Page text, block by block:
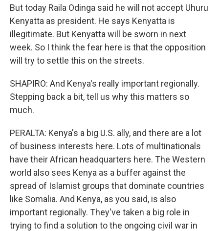
But today Raila Odinga said he will not accept Uhuru
Kenyatta as president. He says Kenyatta is
illegitimate. But Kenyatta will be sworn in next
week. So I think the fear here is that the opposition
will try to settle this on the streets.
SHAPIRO: And Kenya's really important regionally.
Stepping back a bit, tell us why this matters so
much.
PERALTA: Kenya's a big U.S. ally, and there are a lot
of business interests here. Lots of multinationals
have their African headquarters here. The Western
world also sees Kenya as a buffer against the
spread of Islamist groups that dominate countries
like Somalia. And Kenya, as you said, is also
important regionally. They've taken a big role in
trying to find a solution to the ongoing civil war in